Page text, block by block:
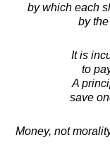
by which each
by
It is
to
A
save
Money, not